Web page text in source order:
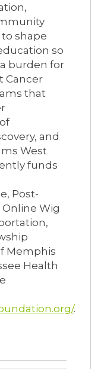
shape
so
burden for
Cancer
that
and
West
funds
Post-
Wig
Memphis
Health
.